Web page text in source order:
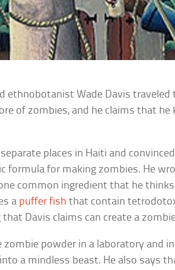
ethnobotanist Wade Davis
of zombies, and he claims that
places in Haiti and
formula for making zombies. He
common ingredient that he thinks
a puffer fish that contain
that Davis claims can create a
zombie powder in a laboratory and
a mindless beast. He also says